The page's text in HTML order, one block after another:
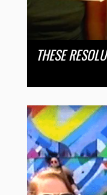
THESE